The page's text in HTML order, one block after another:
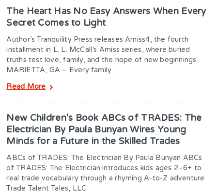
The Heart Has No Easy Answers When Every
Secret Comes to Light
Author’s Tranquility Press releases Amiss4, the fourth
installment in L. L. McCall’s Amiss series, where buried
truths test love, family, and the hope of new beginnings.
MARIETTA, GA – Every family
Read More
New Children’s Book ABCs of TRADES: The
Electrician By Paula Bunyan Wires Young
Minds for a Future in the Skilled Trades
ABCs of TRADES: The Electrician By Paula Bunyan ABCs
of TRADES: The Electrician introduces kids ages 2–6+ to
real trade vocabulary through a rhyming A-to-Z adventure
Trade Talent Tales, LLC